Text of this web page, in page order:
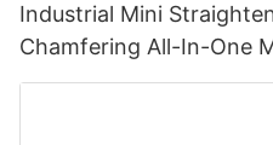
Industrial Mini
Chamfering All-In-One
Fence Fabrication